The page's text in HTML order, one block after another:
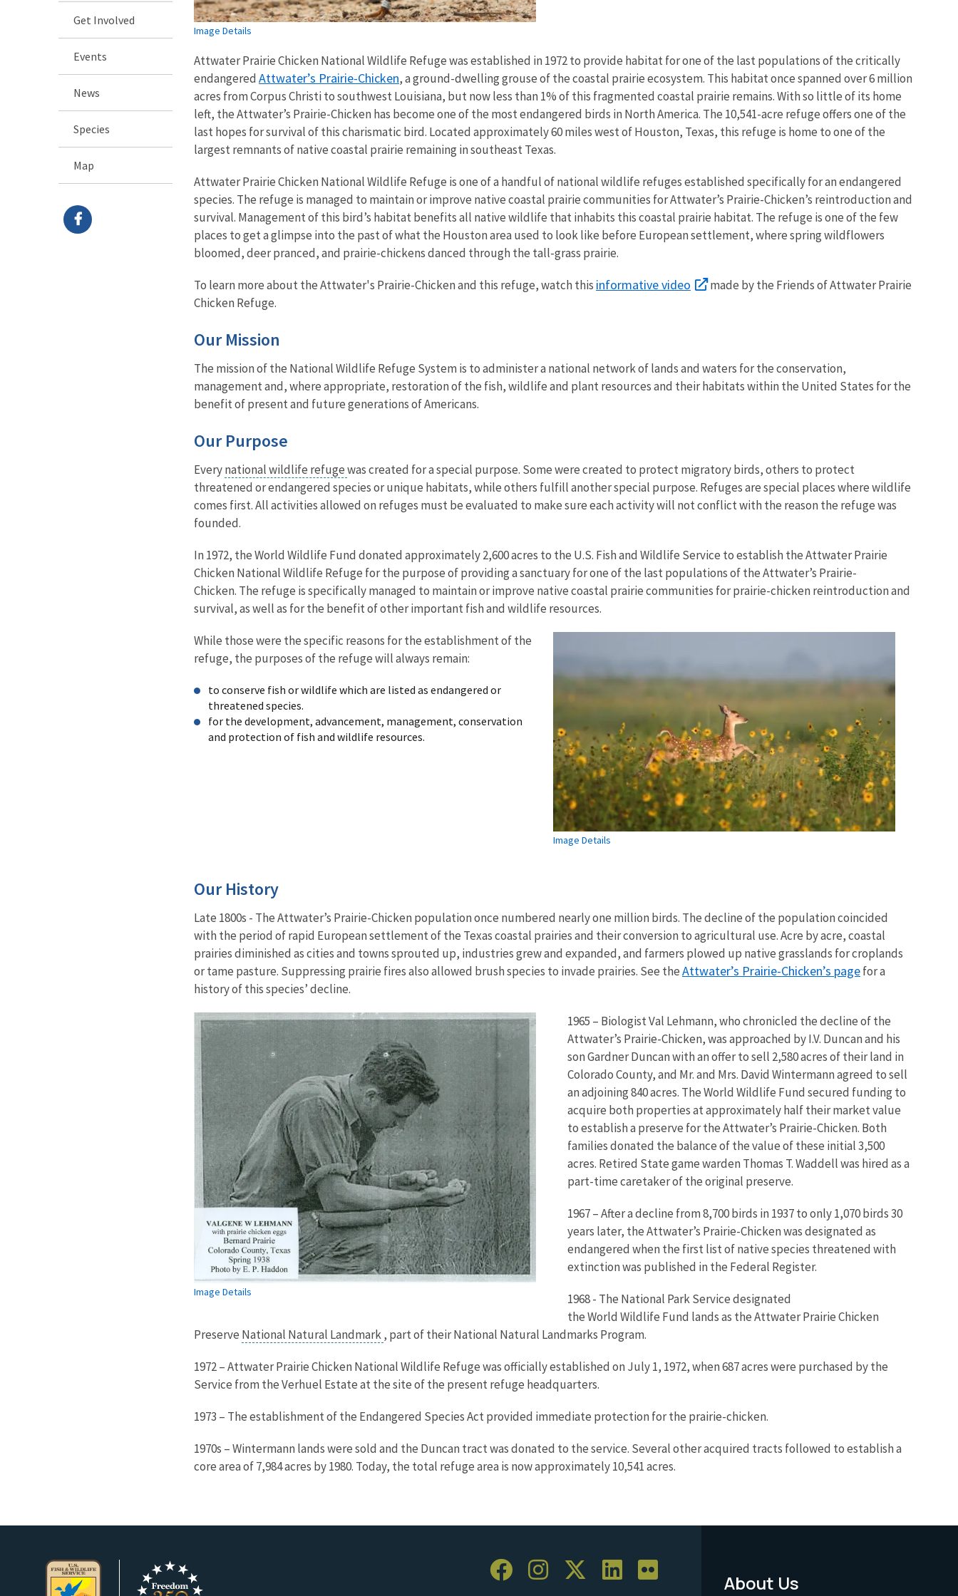
Get Involved
Events
News
Species
Map
Image Details
Attwater Prairie Chicken National Wildlife Refuge was established in 1972 to provide habitat for one of the last populations of the critically
endangered Attwater’s Prairie-Chicken, a ground-dwelling grouse of the coastal prairie ecosystem. This habitat once spanned over 6 million
acres from Corpus Christi to southwest Louisiana, but now less than 1% of this fragmented coastal prairie remains. With so little of its home
left, the Attwater’s Prairie-Chicken has become one of the most endangered birds in North America. The 10,541-acre refuge offers one of the
last hopes for survival of this charismatic bird. Located approximately 60 miles west of Houston, Texas, this refuge is home to one of the
largest remnants of native coastal prairie remaining in southeast Texas.
Attwater Prairie Chicken National Wildlife Refuge is one of a handful of national wildlife refuges established specifically for an endangered
species. The refuge is managed to maintain or improve native coastal prairie communities for Attwater’s Prairie-Chicken’s reintroduction and
survival. Management of this bird’s habitat benefits all native wildlife that inhabits this coastal prairie habitat. The refuge is one of the few
places to get a glimpse into the past of what the Houston area used to look like before European settlement, where spring wildflowers
bloomed, deer pranced, and prairie-chickens danced through the tall-grass prairie.
To learn more about the Attwater's Prairie-Chicken and this refuge, watch this informative video
made by the Friends of Attwater Prairie
Chicken Refuge.
Our Mission
The mission of the National Wildlife Refuge System is to administer a national network of lands and waters for the conservation,
management and, where appropriate, restoration of the fish, wildlife and plant resources and their habitats within the United States for the
benefit of present and future generations of Americans.
Our Purpose
Everynational wildlife refugewas created for a special purpose. Some were created to protect migratory birds, others to protect
threatened or endangered species or unique habitats, while others fulfill another special purpose. Refuges are special places where wildlife
comes first. All activities allowed on refuges must be evaluated to make sure each activity will not conflict with the reason the refuge was
founded.
In 1972, the World Wildlife Fund donated approximately 2,600 acres to the U.S. Fish and Wildlife Service to establish the Attwater Prairie
Chicken National Wildlife Refuge for the purpose of providing a sanctuary for one of the last populations of the Attwater’s Prairie-
Chicken. The refuge is specifically managed to maintain or improve native coastal prairie communities for prairie-chicken reintroduction and
survival, as well as for the benefit of other important fish and wildlife resources.
Image Details
While those were the specific reasons for the establishment of the
refuge, the purposes of the refuge will always remain:
to conserve fish or wildlife which are listed as endangered or
threatened species.
for the development, advancement, management, conservation
and protection of fish and wildlife resources.
Our History
Late 1800s - The Attwater’s Prairie-Chicken population once numbered nearly one million birds. The decline of the population coincided
with the period of rapid European settlement of the Texas coastal prairies and their conversion to agricultural use. Acre by acre, coastal
prairies diminished as cities and towns sprouted up, industries grew and expanded, and farmers plowed up native grasslands for croplands
or tame pasture. Suppressing prairie fires also allowed brush species to invade prairies. See theAttwater’s Prairie-Chicken’s pagefor a
history of this species’ decline.
Image Details
1965 – Biologist Val Lehmann, who chronicled the decline of the
Attwater’s Prairie-Chicken, was approached by I.V. Duncan and his
son Gardner Duncan with an offer to sell 2,580 acres of their land in
Colorado County, and Mr. and Mrs. David Wintermann agreed to sell
an adjoining 840 acres. The World Wildlife Fund secured funding to
acquire both properties at approximately half their market value
to establish a preserve for the Attwater’s Prairie-Chicken. Both
families donated the balance of the value of these initial 3,500
acres. Retired State game warden Thomas T. Waddell was hired as a
part-time caretaker of the original preserve.
1967 – After a decline from 8,700 birds in 1937 to only 1,070 birds 30
years later, the Attwater’s Prairie-Chicken was designated as
endangered when the first list of native species threatened with
extinction was published in the Federal Register.
1968 - The National Park Service designated
the World Wildlife Fund lands as the Attwater Prairie Chicken
Preserve National Natural Landmark, part of their National Natural Landmarks Program.
1972 – Attwater Prairie Chicken National Wildlife Refuge was officially established on July 1, 1972, when 687 acres were purchased by the
Service from the Verhuel Estate at the site of the present refuge headquarters.
1973 – The establishment of the Endangered Species Act provided immediate protection for the prairie-chicken.
1970s – Wintermann lands were sold and the Duncan tract was donated to the service. Several other acquired tracts followed to establish a
core area of 7,984 acres by 1980. Today, the total refuge area is now approximately 10,541 acres.
Footer
About Us